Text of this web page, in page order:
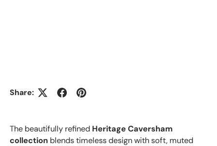
Share:
The beautifully refined Heritage Caversham
collection blends timeless design with soft, muted